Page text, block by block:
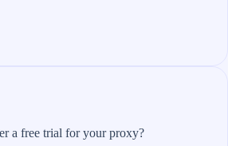
a free trial for your proxy?​